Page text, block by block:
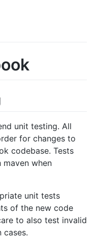
unit testing. All
for changes to
codebase. Tests
when
unit tests
of the new code
to also test invalid
cases.